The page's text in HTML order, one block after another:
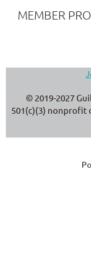
MEMBER
© 2019-2027
501(c)(3) nonprofit